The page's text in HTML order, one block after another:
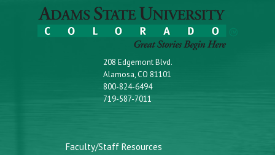
208 Edgemont Blvd.
Alamosa, CO 81101
800-824-6494
719-587-7011
Faculty/Staff Resources